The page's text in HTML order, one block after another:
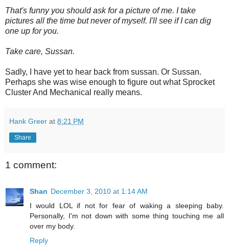
That's funny you should ask for a picture of me. I take
pictures all the time but never of myself. I'll see if I can dig
one up for you.
Take care, Sussan.
Sadly, I have yet to hear back from sussan. Or Sussan.
Perhaps she was wise enough to figure out what Sprocket
Cluster And Mechanical really means.
Hank Greer at 8:21 PM
Share
1 comment:
Shan December 3, 2010 at 1:14 AM
I would LOL if not for fear of waking a sleeping baby.
Personally, I'm not down with some thing touching me all
over my body.
Reply